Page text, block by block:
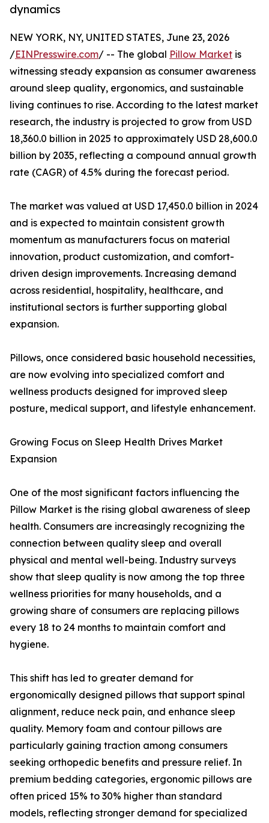
dynamics
NEW YORK, NY, UNITED STATES, June 23, 2026
/EINPresswire.com/ -- The global Pillow Market is
witnessing steady expansion as consumer awareness
around sleep quality, ergonomics, and sustainable
living continues to rise. According to the latest market
research, the industry is projected to grow from USD
18,360.0 billion in 2025 to approximately USD 28,600.0
billion by 2035, reflecting a compound annual growth
rate (CAGR) of 4.5% during the forecast period.
The market was valued at USD 17,450.0 billion in 2024
and is expected to maintain consistent growth
momentum as manufacturers focus on material
innovation, product customization, and comfort-
driven design improvements. Increasing demand
across residential, hospitality, healthcare, and
institutional sectors is further supporting global
expansion.
Pillows, once considered basic household necessities,
are now evolving into specialized comfort and
wellness products designed for improved sleep
posture, medical support, and lifestyle enhancement.
Growing Focus on Sleep Health Drives Market
Expansion
One of the most significant factors influencing the
Pillow Market is the rising global awareness of sleep
health. Consumers are increasingly recognizing the
connection between quality sleep and overall
physical and mental well-being. Industry surveys
show that sleep quality is now among the top three
wellness priorities for many households, and a
growing share of consumers are replacing pillows
every 18 to 24 months to maintain comfort and
hygiene.
This shift has led to greater demand for
ergonomically designed pillows that support spinal
alignment, reduce neck pain, and enhance sleep
quality. Memory foam and contour pillows are
particularly gaining traction among consumers
seeking orthopedic benefits and pressure relief. In
premium bedding categories, ergonomic pillows are
often priced 15% to 30% higher than standard
models, reflecting stronger demand for specialized